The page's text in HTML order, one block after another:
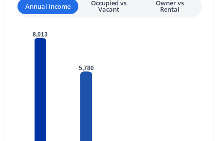
4 3
14237 38th Pl, Phoenix, AZ 85032
Annual Income Occupied vs
Vacant
Owner vs
Rental
8,013
5,780